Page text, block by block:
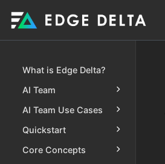
What is Edge Delta?
AI Team
AI Team Use Cases
Quickstart
Core Concepts